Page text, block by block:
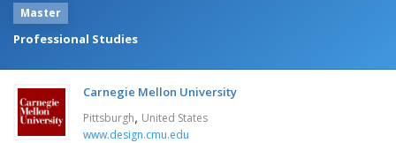
Master
Professional Studies
Carnegie Mellon University
Pittsburgh, United States
www.design.cmu.edu